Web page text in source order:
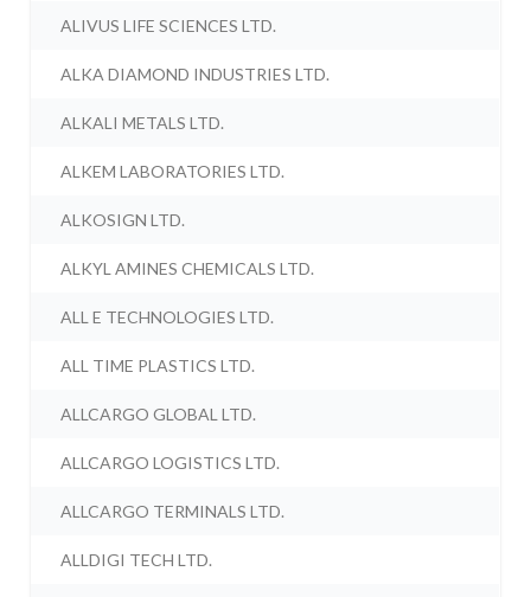
ALIVUS LIFE SCIENCES LTD.
ALKA DIAMOND INDUSTRIES LTD.
ALKALI METALS LTD.
ALKEM LABORATORIES LTD.
ALKOSIGN LTD.
ALKYL AMINES CHEMICALS LTD.
ALL E TECHNOLOGIES LTD.
ALL TIME PLASTICS LTD.
ALLCARGO GLOBAL LTD.
ALLCARGO LOGISTICS LTD.
ALLCARGO TERMINALS LTD.
ALLDIGI TECH LTD.